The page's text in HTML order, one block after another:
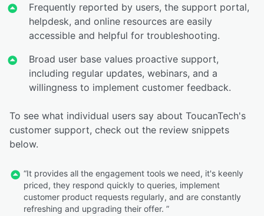
Frequently reported by users, the support portal,
helpdesk, and online resources are easily
accessible and helpful for troubleshooting.
Broad user base values proactive support,
including regular updates, webinars, and a
willingness to implement customer feedback.
To see what individual users say about ToucanTech's
customer support, check out the review snippets
below.
“It provides all the engagement tools we need, it's keenly
priced, they respond quickly to queries, implement
customer product requests regularly, and are constantly
refreshing and upgrading their offer. ”